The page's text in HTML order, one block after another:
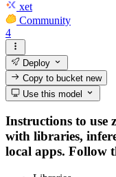
xet
Community
4
Deploy
Copy to bucketnew
Use this model
Instructions to use
with libraries,
local apps. Follow